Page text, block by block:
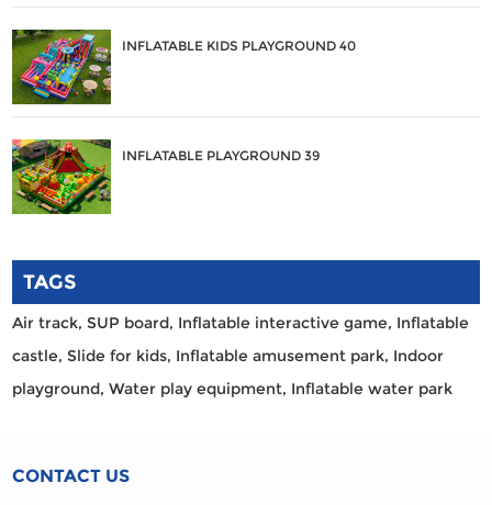
INFLATABLE KIDS PLAYGROUND 40
INFLATABLE PLAYGROUND 39
TAGS
Air track,SUP board, Inflatable interactive game, Inflatable
castle,Slide for kids, Inflatable amusement park, Indoor
playground,Water play equipment, Inflatable water park
CONTACT US